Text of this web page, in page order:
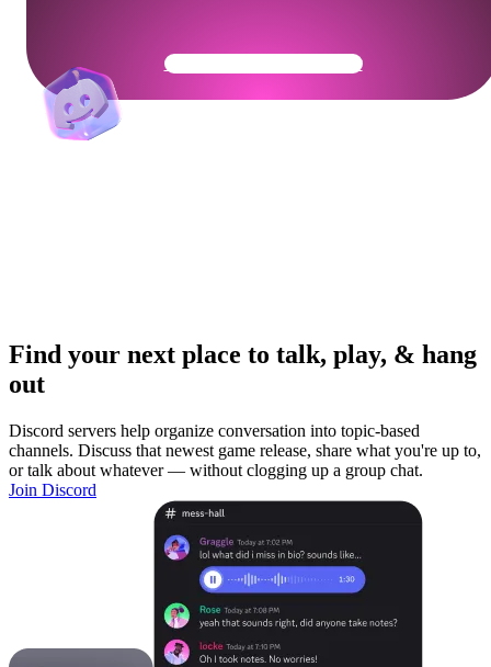
Get Your Community Ready
Find your next place to talk, play, & hang
out
Discord servers help organize conversation into topic-based
channels. Discuss that newest game release, share what you're up to,
or talk about whatever — without clogging up a group chat.
Join Discord